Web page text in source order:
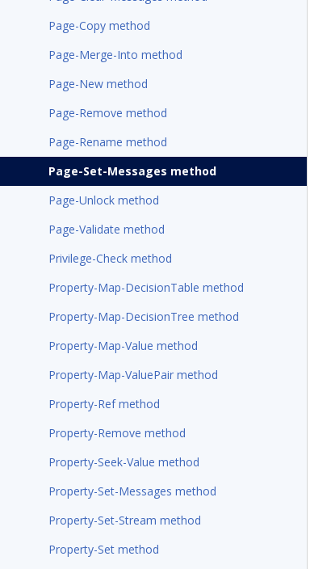
Page-Copy method
Page-Merge-Into method
Page-New method
Page-Remove method
Page-Rename method
Page-Set-Messages method
Page-Unlock method
Page-Validate method
Privilege-Check method
Property-Map-DecisionTable method
Property-Map-DecisionTree method
Property-Map-Value method
Property-Map-ValuePair method
Property-Ref method
Property-Remove method
Property-Seek-Value method
Property-Set-Messages method
Property-Set-Stream method
Property-Set method